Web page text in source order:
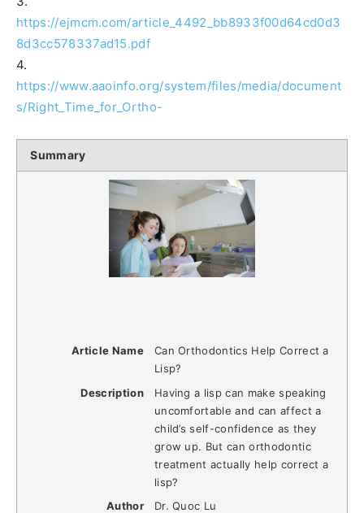
https://ejmcm.com/article_4492_bb8933f00d64cd0d3
8d3cc578337ad15.pdf
4.
https://www.aaoinfo.org/system/files/media/document
s/Right_Time_for_Ortho-
Summary
Article Name
Can Orthodontics Help Correct a
Lisp?
Description
Having a lisp can make speaking
uncomfortable and can affect a
child’s self-confidence as they
grow up. But can orthodontic
treatment actually help correct a
lisp?
Author
Dr. Quoc Lu